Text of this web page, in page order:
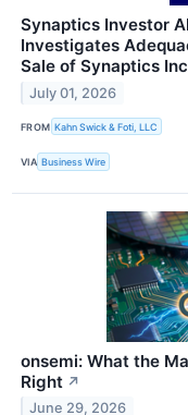
Synaptics Investor
Investigates
Sale of Synaptics
July 01, 2026
FROM Kahn Swick & Foti, LLC
VIA Business Wire
onsemi: What the
Right ↗
June 29, 2026